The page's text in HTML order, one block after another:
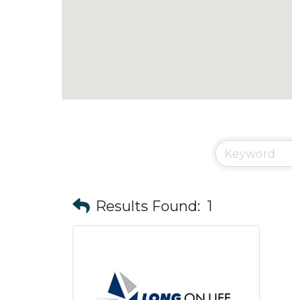
Results Found: 1